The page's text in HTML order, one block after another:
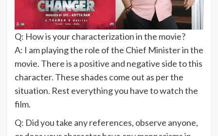
Q: How is your characterization in the movie?
A: I am playing the role of the Chief Minister in the
movie. There is a positive and negative side to this
character. These shades come out as per the
situation. Rest everything you have to watch the
film.
Q: Did you take any references, observe anyone,